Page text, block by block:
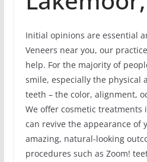
Initial opinions are essential
Veneers near you, our
help. For the majority of
smile, especially the physical
teeth – the color, alignment,
We offer cosmetic treatments
can revive the appearance of
amazing, natural-looking
procedures such as Zoom!